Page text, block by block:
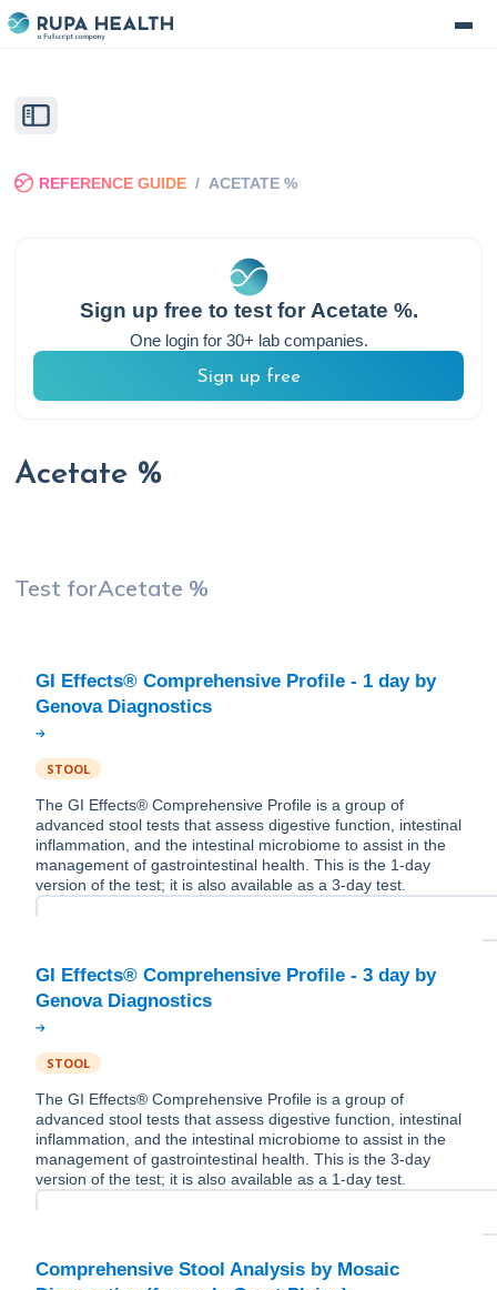
REFERENCE GUIDE / ACETATE %
Sign up free to test forAcetate %.
One login for 30+ lab companies.
Sign up free
Acetate %
Test forAcetate %
GI Effects® Comprehensive Profile - 1 day by
STOOL
The GI Effects® Comprehensive Profile is a group of
advanced stool tests that assess digestive function, intestinal
inflammation, and the intestinal microbiome to assist in the
management of gastrointestinal health. This is the 1-day
version of the test; it is also available as a 3-day test.
GI Effects® Comprehensive Profile - 3 day by
STOOL
The GI Effects® Comprehensive Profile is a group of
advanced stool tests that assess digestive function, intestinal
inflammation, and the intestinal microbiome to assist in the
management of gastrointestinal health. This is the 3-day
version of the test; it is also available as a 1-day test.
Comprehensive Stool Analysis by Mosaic